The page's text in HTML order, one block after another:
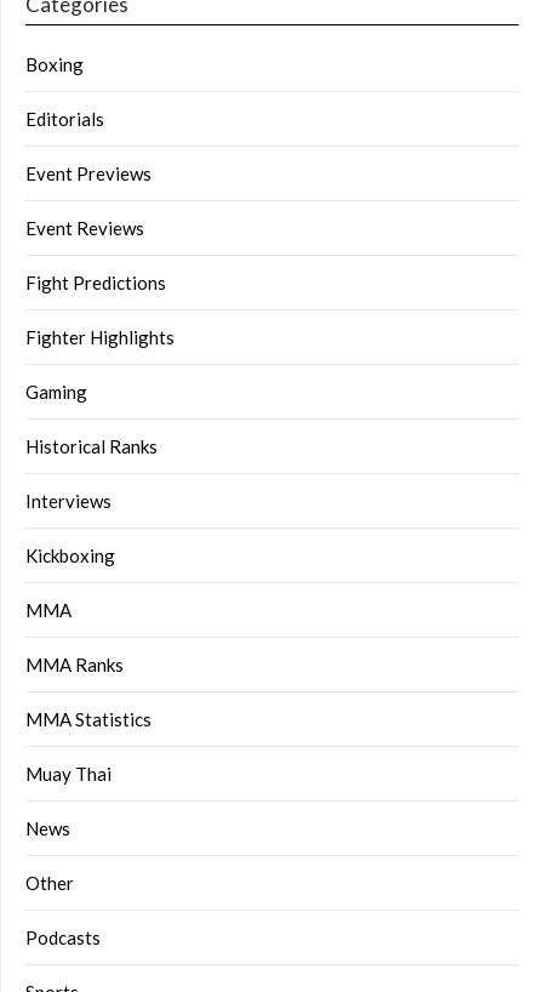
Boxing
Editorials
Event Previews
Event Reviews
Fight Predictions
Fighter Highlights
Gaming
Historical Ranks
Interviews
Kickboxing
MMA
MMA Ranks
MMA Statistics
Muay Thai
News
Other
Podcasts